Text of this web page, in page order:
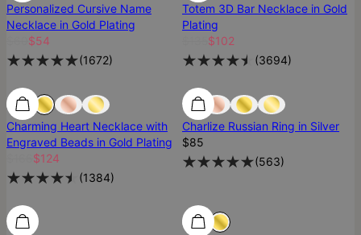
Personalized Cursive Name
Necklace in Gold Plating
$54
(1672)
Totem 3D Bar Necklace in Gold
Plating
$102
(3694)
25% Off 25% Off
Charming Heart Necklace with
Engraved Beads in Gold Plating
$124
(1384)
Best Seller
Charlize Russian Ring in Silver
$85
(563)
Diamond Diamond